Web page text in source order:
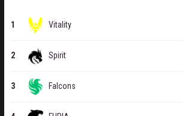
Vitality
Spirit
Falcons